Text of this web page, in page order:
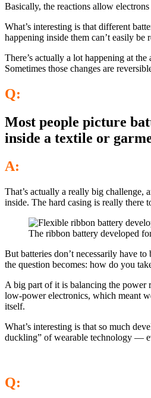
Basically, the reactions allow
What’s interesting is that different
happening inside them can’t easily be
There’s actually a lot happening at
Sometimes those changes are
Q:
Most people picture
inside a textile or
A:
That’s actually a really big challenge,
inside. The hard casing is really there
The ribbon battery developed
But batteries don’t necessarily have
the question becomes: how do you
A big part of it is balancing the
low-power electronics, which meant
itself.
What’s interesting is that so much
duckling” of wearable technology —
Q: